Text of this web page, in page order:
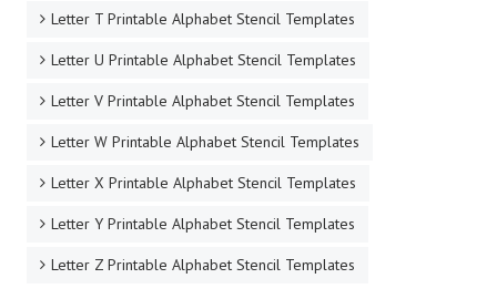
Letter T Printable Alphabet Stencil Templates
Letter U Printable Alphabet Stencil Templates
Letter V Printable Alphabet Stencil Templates
Letter W Printable Alphabet Stencil Templates
Letter X Printable Alphabet Stencil Templates
Letter Y Printable Alphabet Stencil Templates
Letter Z Printable Alphabet Stencil Templates